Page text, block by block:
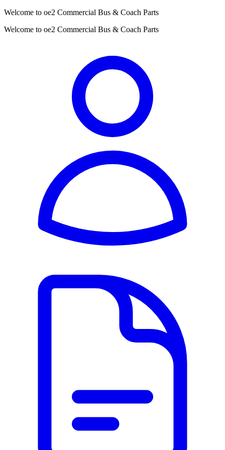
Welcome to oe2 Commercial Bus & Coach Parts
Welcome to oe2 Commercial Bus & Coach Parts